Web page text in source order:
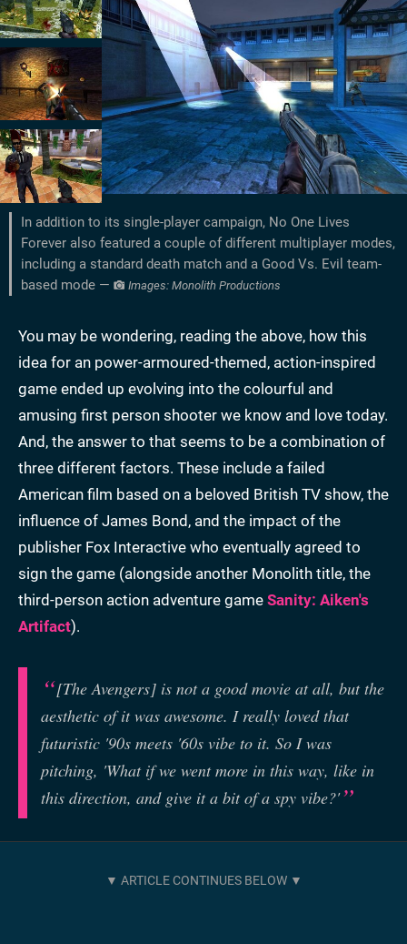
In addition to its single-player campaign, No One Lives
Forever also featured a couple of different multiplayer modes,
including a standard death match and a Good Vs. Evil team-
based mode —
Images: Monolith Productions
You may be wondering, reading the above, how this
idea for an power-armoured-themed, action-inspired
game ended up evolving into the colourful and
amusing first person shooter we know and love today.
And, the answer to that seems to be a combination of
three different factors. These include a failed
American film based on a beloved British TV show, the
influence of James Bond, and the impact of the
publisher Fox Interactive who eventually agreed to
sign the game (alongside another Monolith title, the
third-person action adventure game Sanity: Aiken's
Artifact).
[The Avengers] is not a good movie at all, but the
aesthetic of it was awesome. I really loved that
futuristic '90s meets '60s vibe to it. So I was
pitching, 'What if we went more in this way, like in
this direction, and give it a bit of a spy vibe?'